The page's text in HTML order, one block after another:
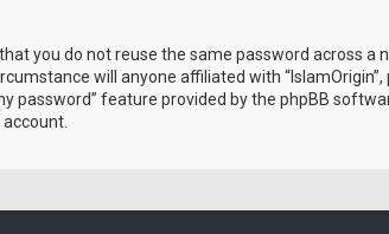
you do not reuse the same password across
will anyone affiliated with
feature provided by the phpBB